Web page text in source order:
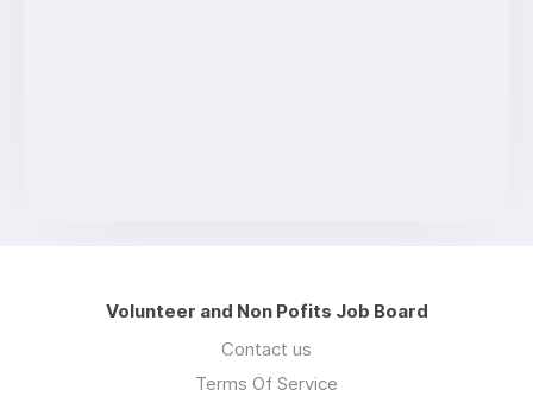
Volunteer and Non Pofits Job Board
Contact us
Terms Of Service